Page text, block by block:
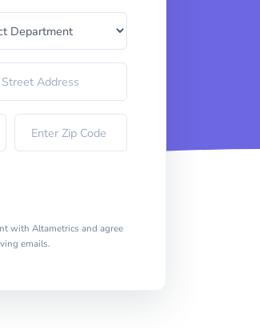
with Altametrics and agree
emails.